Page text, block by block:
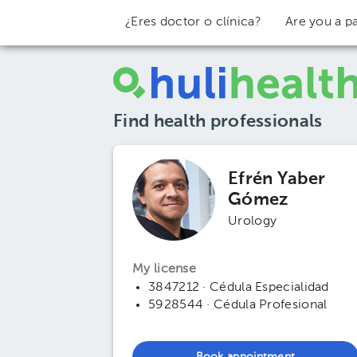
¿Eres doctor o clínica? Are you a
Find health professionals
Efrén Yaber
Gómez
Urology
My license
3847212 · Cédula Especialidad
5928544 · Cédula Profesional